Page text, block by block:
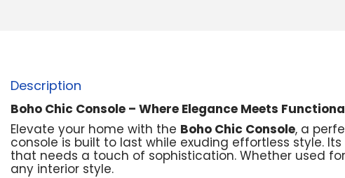
Description
Boho Chic Console – Where Elegance Meets
Elevate your home with the Boho Chic Console, a
console is built to last while exuding effortless style.
that needs a touch of sophistication. Whether used
any interior style.